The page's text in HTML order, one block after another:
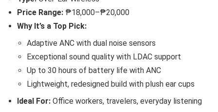
Price Range: ₱18,000–₱20,000
Why It’s a Top Pick:
Adaptive ANC with dual noise sensors
Exceptional sound quality with LDAC support
Up to 30 hours of battery life with ANC
Lightweight, redesigned build with plush ear cups
Ideal For: Office workers, travelers, everyday listening